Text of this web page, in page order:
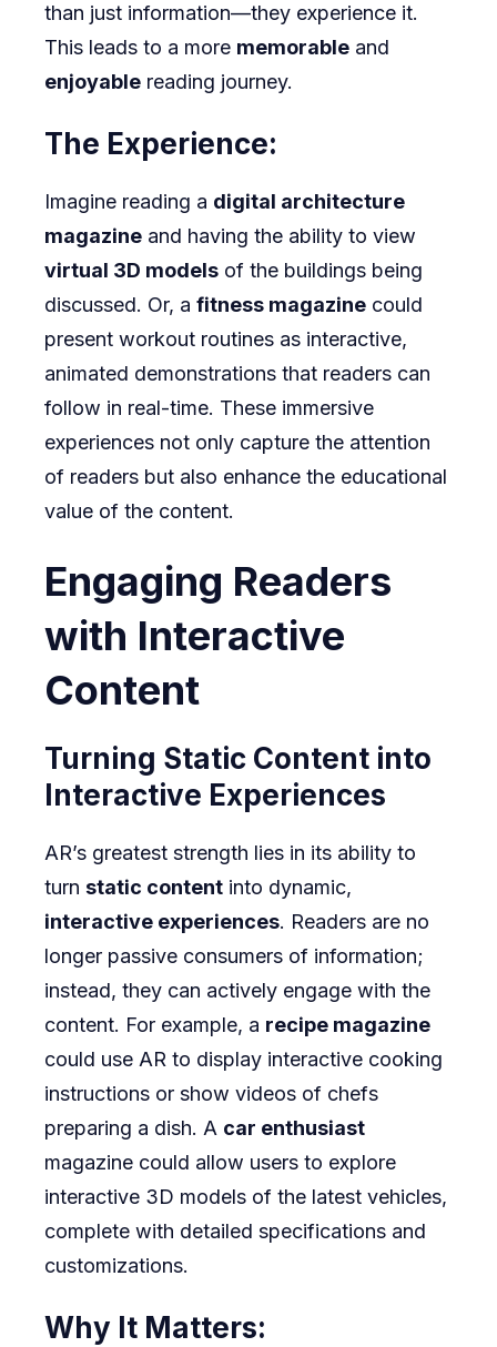
than just information—they experience it.
This leads to a more memorable and
enjoyable reading journey.
The Experience:
Imagine reading a digital architecture
magazine and having the ability to view
virtual 3D models of the buildings being
discussed. Or, a fitness magazine could
present workout routines as interactive,
animated demonstrations that readers can
follow in real-time. These immersive
experiences not only capture the attention
of readers but also enhance the educational
value of the content.
Engaging Readers
with Interactive
Content
Turning Static Content into
Interactive Experiences
AR’s greatest strength lies in its ability to
turn static content into dynamic,
interactive experiences. Readers are no
longer passive consumers of information;
instead, they can actively engage with the
content. For example, a recipe magazine
could use AR to display interactive cooking
instructions or show videos of chefs
preparing a dish. A car enthusiast
magazine could allow users to explore
interactive 3D models of the latest vehicles,
complete with detailed specifications and
customizations.
Why It Matters: